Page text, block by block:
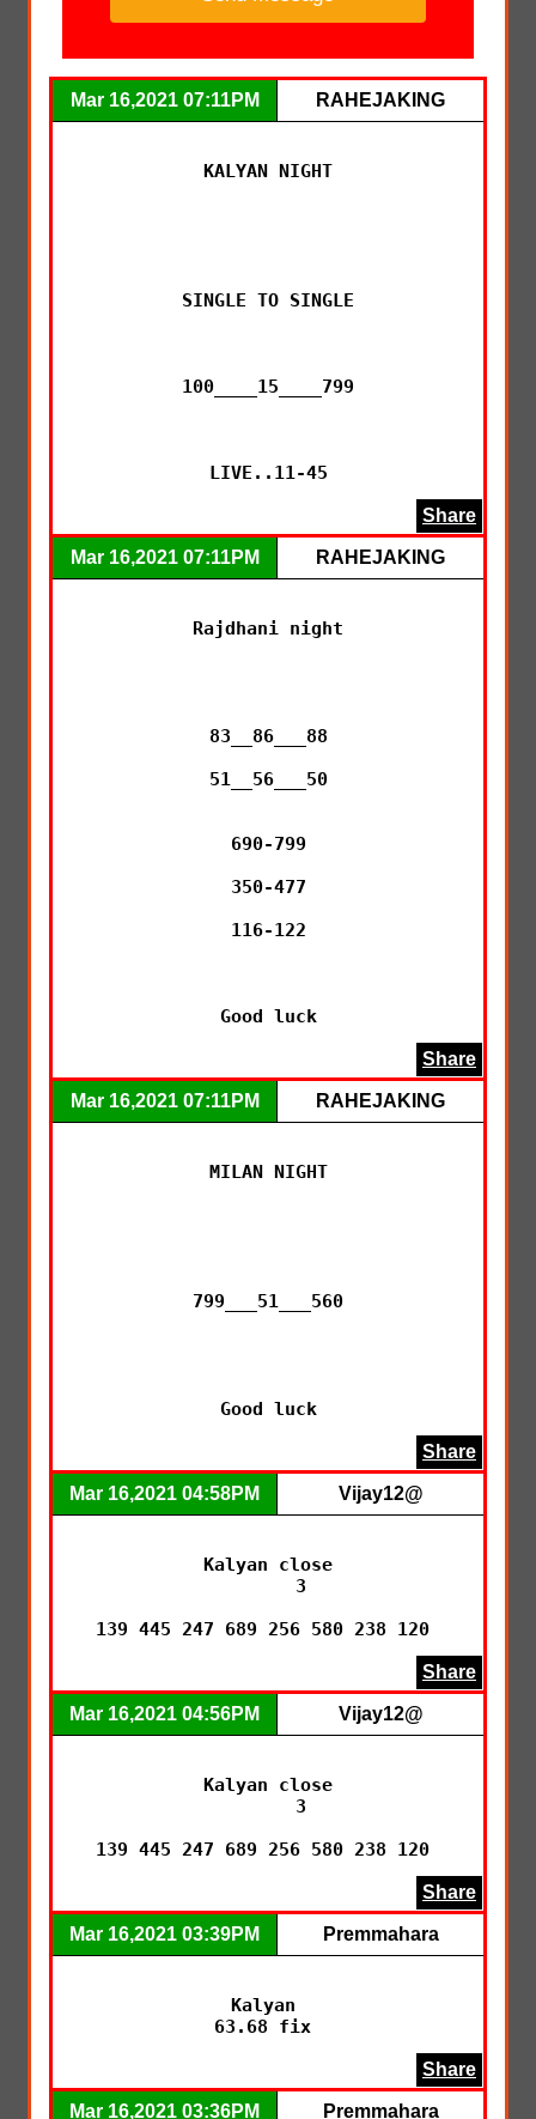
Mar 16,2021 07:11PM RAHEJAKING
KALYAN NIGHT
SINGLE TO SINGLE
100____15____799
LIVE..11-45
Share
Mar 16,2021 07:11PM RAHEJAKING
Rajdhani night
83__86___88
51__56___50
690-799
350-477
116-122
Good luck
Share
Mar 16,2021 07:11PM RAHEJAKING
MILAN NIGHT
799___51___560
Good luck
Share
Mar 16,2021 04:58PM Vijay12@
Kalyan close
139 445 247 689 256 580 238 120
Share
Mar 16,2021 04:56PM Vijay12@
Kalyan close
139 445 247 689 256 580 238 120
Share
Mar 16,2021 03:39PM Premmahara
Kalyan
63.68 fix
Share
Mar 16,2021 03:36PM Premmahara